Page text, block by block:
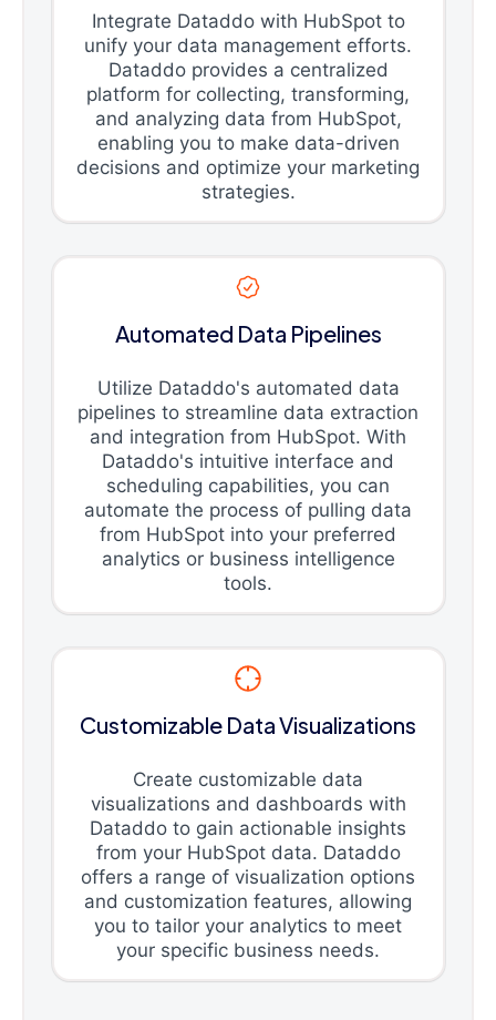
Integrate Dataddo with HubSpot to
unify your data management efforts.
Dataddo provides a centralized
platform for collecting, transforming,
and analyzing data from HubSpot,
enabling you to make data-driven
decisions and optimize your marketing
strategies.
Automated Data Pipelines
Utilize Dataddo's automated data
pipelines to streamline data extraction
and integration from HubSpot. With
Dataddo's intuitive interface and
scheduling capabilities, you can
automate the process of pulling data
from HubSpot into your preferred
analytics or business intelligence
tools.
Customizable Data Visualizations
Create customizable data
visualizations and dashboards with
Dataddo to gain actionable insights
from your HubSpot data. Dataddo
offers a range of visualization options
and customization features, allowing
you to tailor your analytics to meet
your specific business needs.